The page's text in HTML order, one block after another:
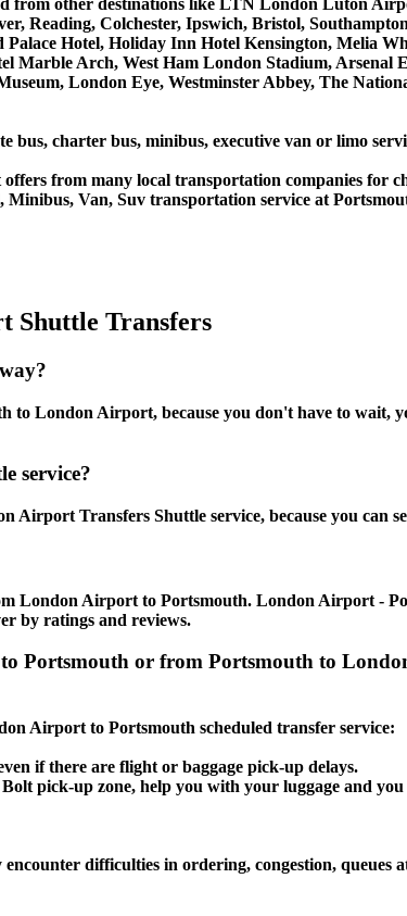
from other destinations like LTN London Luton
Reading, Colchester, Ipswich, Bristol,
Hotel, Holiday Inn Hotel Kensington, Melia
Marble Arch, West Ham London Stadium, Arsenal
London Eye, Westminster Abbey, The
charter bus, minibus, executive van or limo
from many local transportation companies for
Van, Suv transportation service at
Shuttle Transfers
London Airport, because you don't have to wait,
service?
Transfers Shuttle service, because you can
London Airport to Portsmouth. London Airport -
by ratings and reviews.
Portsmouth or from Portsmouth to
Airport to Portsmouth scheduled transfer service:
if there are flight or baggage pick-up delays.
pick-up zone, help you with your luggage and
difficulties in ordering, congestion, queues